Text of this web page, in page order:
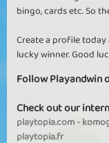
bingo, cards etc. So
Create a profile
lucky winner. Good
Follow Playandwin
Check out our
playtopia.com-
playtopia.fr